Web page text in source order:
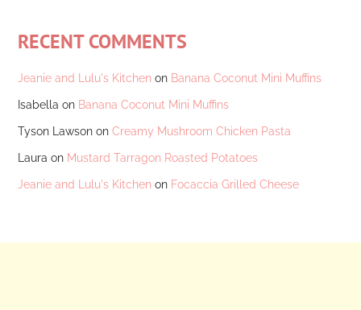
RECENT COMMENTS
Jeanie and Lulu's Kitchen on Banana Coconut Mini Muffins
Isabella on Banana Coconut Mini Muffins
Tyson Lawson onCreamy Mushroom Chicken Pasta
Laura on Mustard Tarragon Roasted Potatoes
Jeanie and Lulu's Kitchen on Focaccia Grilled Cheese